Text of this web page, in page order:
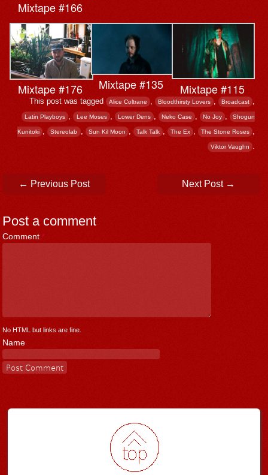
Mixtape #166
Mixtape #176 Mixtape #135 Mixtape #115
This post was tagged Alice Coltrane , Bloodthirsty Lovers , Broadcast ,
Latin Playboys , Lee Moses , Lower Dens , Neko Case , No Joy , Shogun
Kunitoki , Stereolab , Sun Kil Moon , Talk Talk , The Ex , The Stone Roses ,
Viktor Vaughn .
Post navigation
← Previous Post Next Post →
Post a comment
Comment *
No HTML but links are fine.
Name